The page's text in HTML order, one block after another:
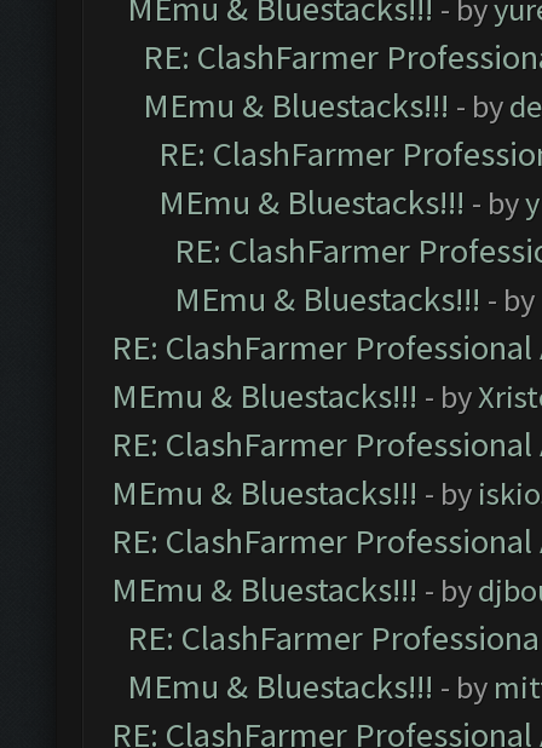
- by
RE: ClashFarmer
MEmu & Bluestacks!!! - by
RE: ClashFarmer
MEmu & Bluestacks!!! - by
RE: ClashFarmer
MEmu & Bluestacks!!! - by
RE: ClashFarmer
MEmu & Bluestacks!!! - by
RE: ClashFarmer
MEmu & Bluestacks!!! - by
RE: ClashFarmer
MEmu & Bluestacks!!! - by
RE: ClashFarmer
MEmu & Bluestacks!!! - by
RE: ClashFarmer